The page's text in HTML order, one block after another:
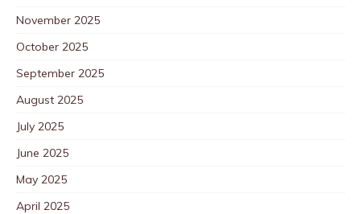
November 2025
October 2025
September 2025
August 2025
July 2025
June 2025
May 2025
April 2025